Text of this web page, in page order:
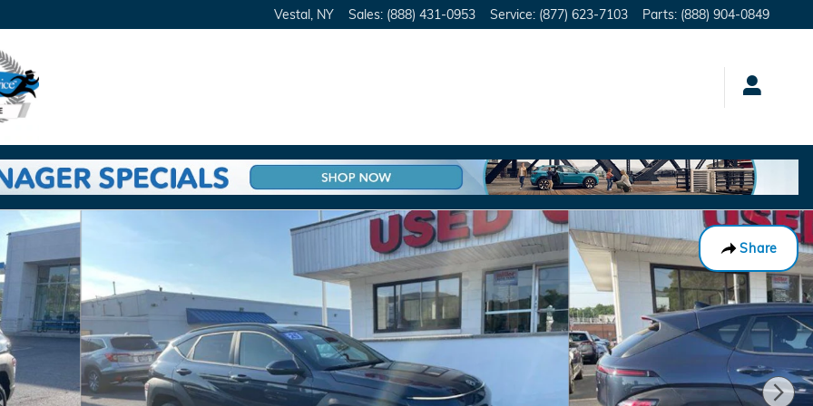
Vestal NY Sales: (888) 431-0953 Service: (877) 623-7103 Parts: (888) 904-0849
Share